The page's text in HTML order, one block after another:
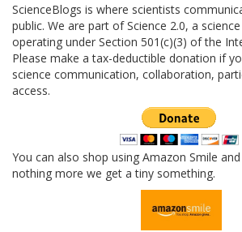
ScienceBlogs is where scientists
public. We are part of Science 2.0, a
operating under Section 501(c)(3) of the
Please make a tax-deductible donation if
science communication, collaboration,
access.
You can also shop using Amazon Smile
nothing more we get a tiny something.